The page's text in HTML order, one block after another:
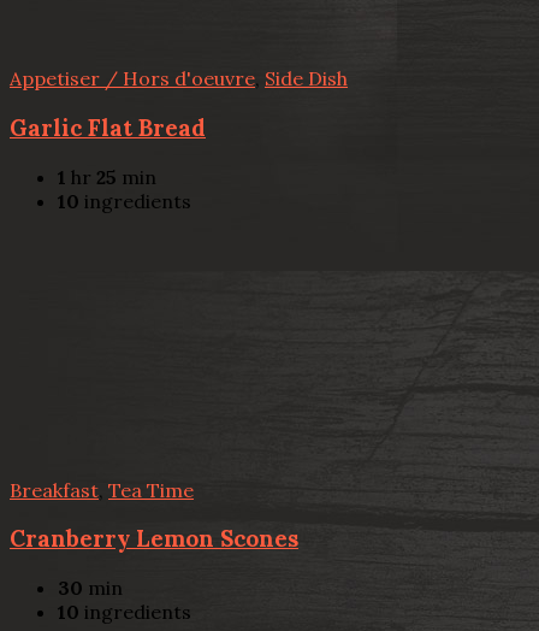
Appetiser / Hors d'oeuvre, Side Dish
Garlic Flat Bread
1 hr 25 min
10 ingredients
Breakfast Tea Time
Cranberry Lemon Scones
30 min
10 ingredients